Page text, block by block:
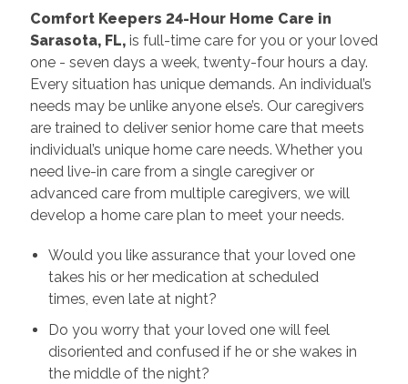
Comfort Keepers 24-Hour Home Care in
Sarasota, FL,is full-time care for you or your loved
one - seven days a week, twenty-four hours a day.
Every situation has unique demands. An individual’s
needs may be unlike anyone else’s. Our caregivers
are trained to deliver senior home care that meets
individual’s unique home care needs. Whether you
need live-in care from a single caregiver or
advanced care from multiple caregivers, we will
develop a home care plan to meet your needs.
Would you like assurance that your loved one
takes his or her medication at scheduled
times, even late at night?
Do you worry that your loved one will feel
disoriented and confused if he or she wakes in
the middle of the night?